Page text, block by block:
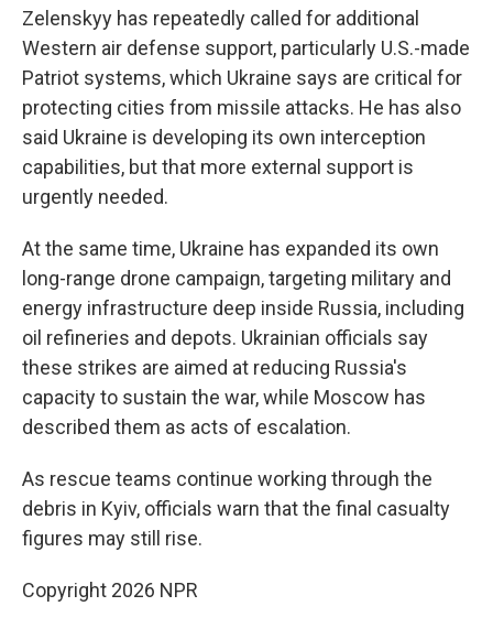
Zelenskyy has repeatedly called for additional
Western air defense support, particularly U.S.-made
Patriot systems, which Ukraine says are critical for
protecting cities from missile attacks. He has also
said Ukraine is developing its own interception
capabilities, but that more external support is
urgently needed.
At the same time, Ukraine has expanded its own
long-range drone campaign, targeting military and
energy infrastructure deep inside Russia, including
oil refineries and depots. Ukrainian officials say
these strikes are aimed at reducing Russia's
capacity to sustain the war, while Moscow has
described them as acts of escalation.
As rescue teams continue working through the
debris in Kyiv, officials warn that the final casualty
figures may still rise.
Copyright 2026 NPR